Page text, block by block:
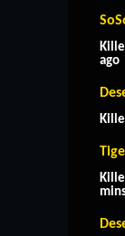
ago